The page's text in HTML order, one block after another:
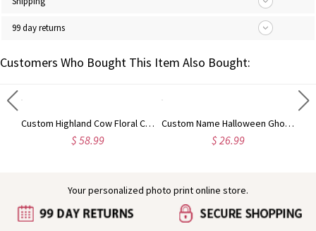
99 day returns
Customers Who Bought This Item Also Bought:
Custom Highland Cow Floral Cutting Board with Name, Western Charcuterie Serving Board with Juice Groove Hanging Hole, Housewarming Gift for Mom/Her
$ 58.99
Custom Name Halloween Ghost/Pumpkin/Spooky/Trick or Treat Throw Pillow Cover, Pillowcase with Optional Insert, Halloween Gift for Kids/Family/Friends
$ 26.99
Your personalized photo print online store.